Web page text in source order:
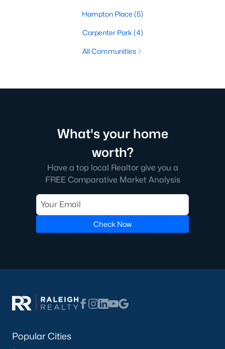
Hampton Place (5)
Carpenter Park (4)
All Communities
What's your home
worth?
Have a top local Realtor give you a
FREE Comparative Market Analysis
Check Now
Popular Cities